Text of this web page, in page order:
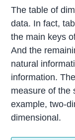
The table of
data. In fact,
the main keys
And the
natural
information.
measure of the
example, two-
dimensional.